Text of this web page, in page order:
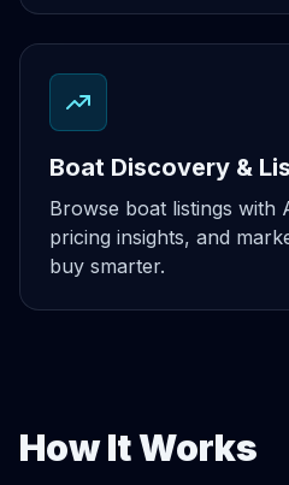
Boat Discovery &
Browse boat listings with
pricing insights, and
buy smarter.
How It Works